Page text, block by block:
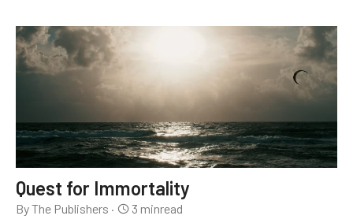
Quest for Immortality
By The Publishers · 3 minread